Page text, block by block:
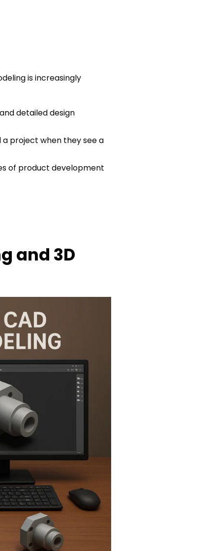
is increasingly
detailed design
project when they see a
of product development
and 3D